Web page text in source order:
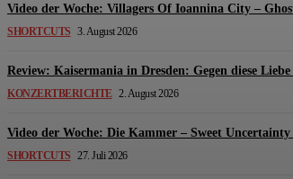
Video der Woche: Villagers Of Ioannina City –
SHORTCUTS 3. August 2026
Review: Kaisermania in Dresden: Gegen diese
KONZERTBERICHTE 2. August 2026
Video der Woche: Die Kammer – Sweet Uncertainty
SHORTCUTS 27. Juli 2026